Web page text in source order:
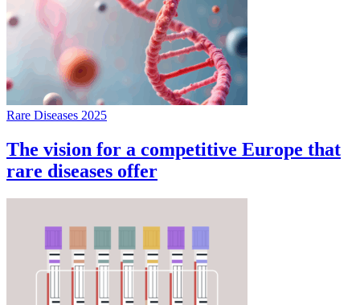
Rare Diseases 2025
The vision for a competitive Europe that
rare diseases offer